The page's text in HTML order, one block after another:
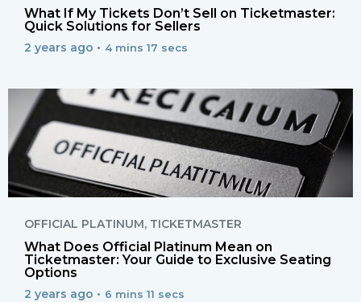
What If My Tickets Don’t Sell on Ticketmaster:
Quick Solutions for Sellers
2 years ago • 4 mins 17 secs
OFFICIAL PLATINUM, TICKETMASTER
What Does Official Platinum Mean on
Ticketmaster: Your Guide to Exclusive Seating
Options
2 years ago • 6 mins 11 secs